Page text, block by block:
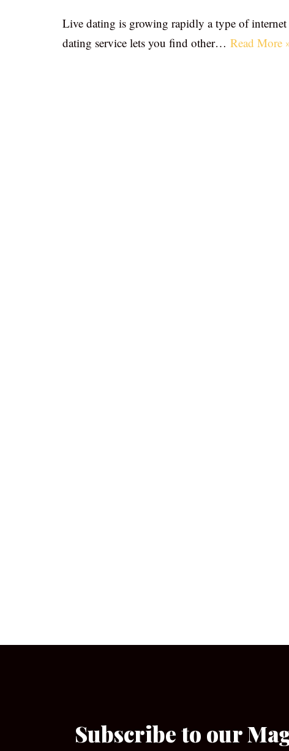
Live dating is growing rapidly a type of internet
dating service lets you find other… Read More
Subscribe to our